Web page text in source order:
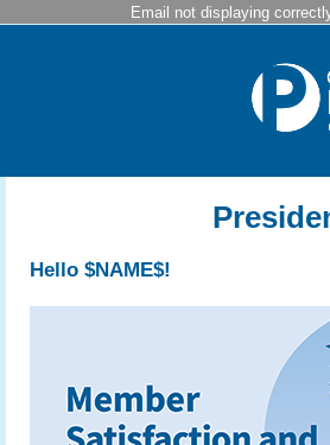
Email not displaying
Hello $NAME$!